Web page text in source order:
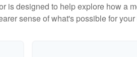
is designed to help explore how a
sense of what's possible for your